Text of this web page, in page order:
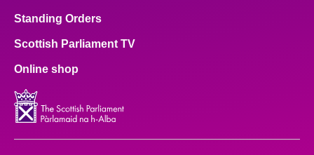
Standing Orders
Scottish Parliament TV
Online shop